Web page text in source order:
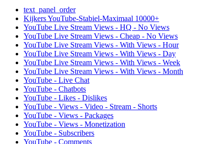
text_panel_order
Kijkers YouTube-Stabiel-Maximaal 10000+
YouTube Live Stream Views - HQ - No Views
YouTube Live Stream Views - Cheap - No Views
YouTube Live Stream Views - With Views - Hour
YouTube Live Stream Views - With Views - Day
YouTube Live Stream Views - With Views - Week
YouTube Live Stream Views - With Views - Month
YouTube - Live Chat
YouTube - Chatbots
YouTube - Likes - Dislikes
YouTube - Views - Video - Stream - Shorts
YouTube - Views - Packages
YouTube - Views - Monetization
YouTube - Subscribers
YouTube - Comments